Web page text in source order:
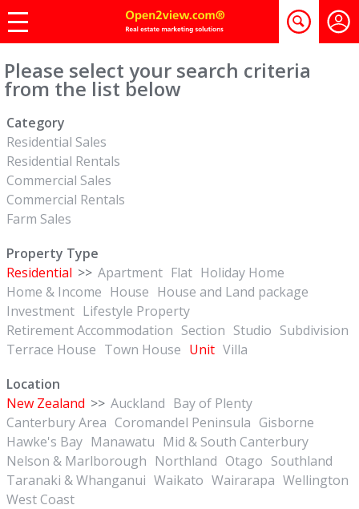
Please select your search criteria
from the list below
Category
Residential Sales
Residential Rentals
Commercial Sales
Commercial Rentals
Farm Sales
Property Type
Residential >> Apartment Flat Holiday Home
Home & Income House House and Land package
Investment Lifestyle Property
Retirement Accommodation Section Studio Subdivision
Terrace House Town House Unit Villa
Location
New Zealand >> Auckland Bay of Plenty
Canterbury Area Coromandel Peninsula Gisborne
Hawke's Bay Manawatu Mid & South Canterbury
Nelson & Marlborough Northland Otago Southland
Taranaki & Whanganui Waikato Wairarapa Wellington
West Coast